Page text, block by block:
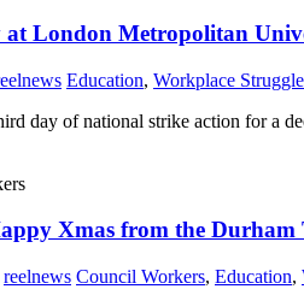
London Metropolitan
Education, Workplace
day of national strike action for a
Xmas from the Durham
reelnews Council Workers, Education,